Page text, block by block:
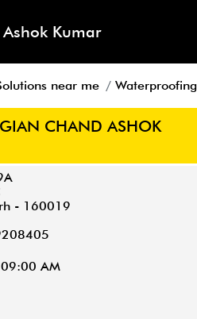
Kumar
near me
CHAND ASHOK
- 160019
AM